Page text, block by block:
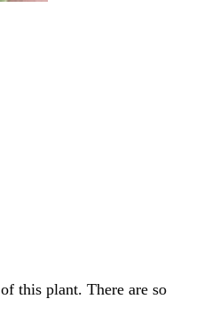
this plant. There are so